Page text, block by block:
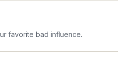
favorite bad influence.